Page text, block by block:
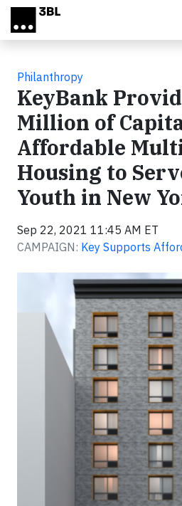
Skip to main content
Philanthropy
KeyBank
Million of
Affordable
Housing to
Youth in New
Sep 22, 2021 11:45 AM ET
CAMPAIGN: Key Supports